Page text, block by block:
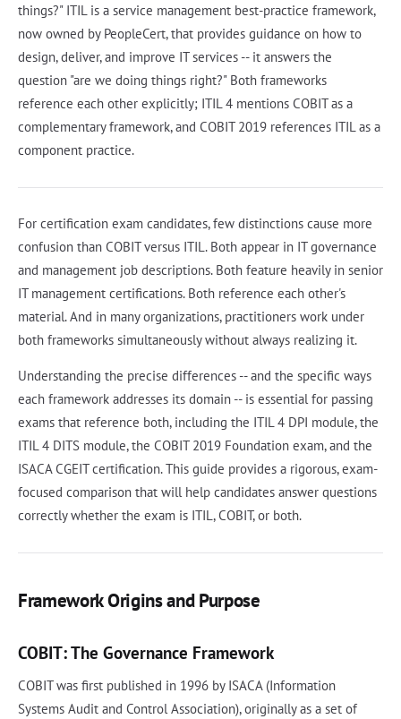
things?" ITIL is a service management best-practice framework,
now owned by PeopleCert, that provides guidance on how to
design, deliver, and improve IT services -- it answers the
question "are we doing things right?" Both frameworks
reference each other explicitly; ITIL 4 mentions COBIT as a
complementary framework, and COBIT 2019 references ITIL as a
component practice.
For certification exam candidates, few distinctions cause more
confusion than COBIT versus ITIL. Both appear in IT governance
and management job descriptions. Both feature heavily in senior
IT management certifications. Both reference each other's
material. And in many organizations, practitioners work under
both frameworks simultaneously without always realizing it.
Understanding the precise differences -- and the specific ways
each framework addresses its domain -- is essential for passing
exams that reference both, including the ITIL 4 DPI module, the
ITIL 4 DITS module, the COBIT 2019 Foundation exam, and the
ISACA CGEIT certification. This guide provides a rigorous, exam-
focused comparison that will help candidates answer questions
correctly whether the exam is ITIL, COBIT, or both.
Framework Origins and Purpose
COBIT: The Governance Framework
COBIT was first published in 1996 by ISACA (Information
Systems Audit and Control Association), originally as a set of